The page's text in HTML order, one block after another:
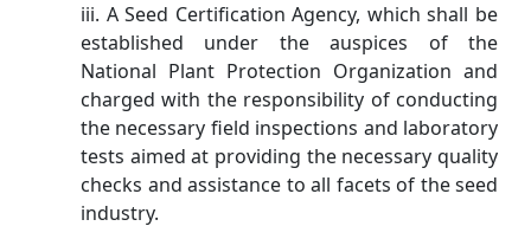
iii. A Seed Certification Agency, which shall be
established under the auspices of the
National Plant Protection Organization and
charged with the responsibility of conducting
the necessary field inspections and laboratory
tests aimed at providing the necessary quality
checks and assistance to all facets of the seed
industry.